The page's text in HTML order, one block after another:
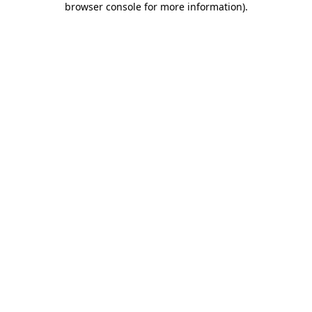
browser console for more information).